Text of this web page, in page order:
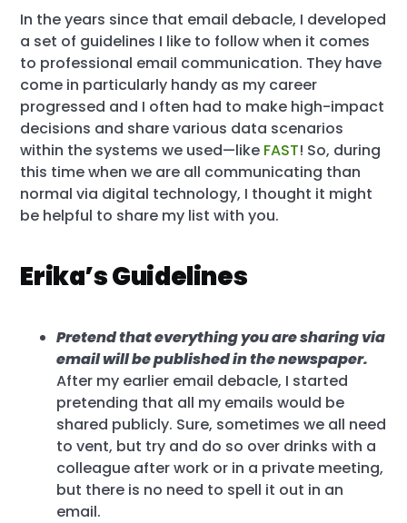
In the years since that email debacle, I developed
a set of guidelines I like to follow when it comes
to professional email communication. They have
come in particularly handy as my career
progressed and I often had to make high-impact
decisions and share various data scenarios
within the systems we used—like FAST! So, during
this time when we are all communicating than
normal via digital technology, I thought it might
be helpful to share my list with you.
Erika’s Guidelines
Pretend that everything you are sharing via
email will be published in the newspaper.
After my earlier email debacle, I started
pretending that all my emails would be
shared publicly. Sure, sometimes we all need
to vent, but try and do so over drinks with a
colleague after work or in a private meeting,
but there is no need to spell it out in an
email.